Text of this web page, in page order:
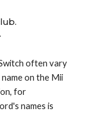
often vary
on the Mii
for
names is